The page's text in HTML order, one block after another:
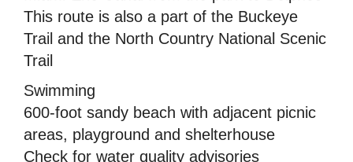
This route is also a part of the Buckeye
Trail and the North Country National Scenic
Trail
Swimming
600-foot sandy beach with adjacent picnic
areas, playground and shelterhouse
Check for water quality advisories